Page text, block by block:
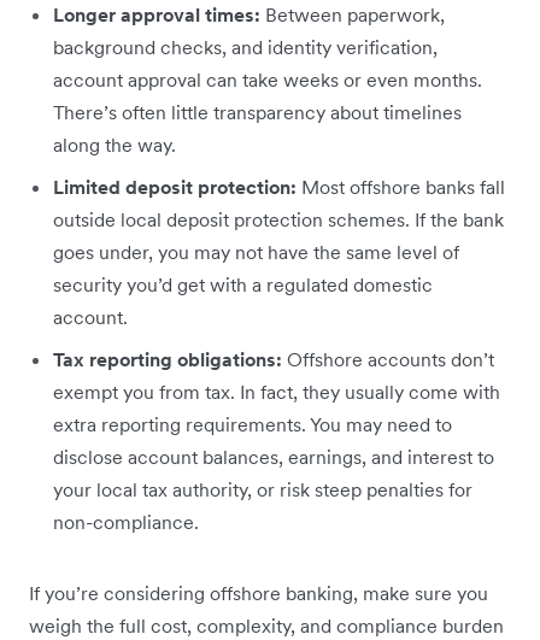
Longer approval times: Between paperwork,
background checks, and identity verification,
account approval can take weeks or even months.
There’s often little transparency about timelines
along the way.
Limited deposit protection: Most offshore banks fall
outside local deposit protection schemes. If the bank
goes under, you may not have the same level of
security you’d get with a regulated domestic
account.
Tax reporting obligations: Offshore accounts don’t
exempt you from tax. In fact, they usually come with
extra reporting requirements. You may need to
disclose account balances, earnings, and interest to
your local tax authority, or risk steep penalties for
non-compliance.
If you’re considering offshore banking, make sure you
weigh the full cost, complexity, and compliance burden